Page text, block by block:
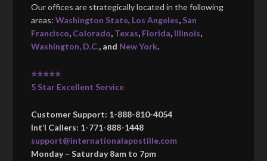
Our offices are strategically located in the following
areas:Washington State, Los Angeles, San
Francisco, Colorado, Texas, Florida, Illinois,
Washington, D.C., and New York.
⭐⭐⭐⭐⭐
5 Star Excellent Service
Customer Support: 1-888-810-4054
Int’l Callers: 1-771-888-1448
support@internationalapostille.com
Monday – Saturday 8am to 7pm